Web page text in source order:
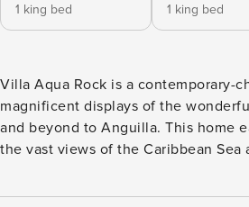
1 king bed
1 king bed
Villa Aqua Rock is a contemporary-
magnificent displays of the
and beyond to Anguilla. This home
the vast views of the Caribbean Sea
Expansive windows adorn the